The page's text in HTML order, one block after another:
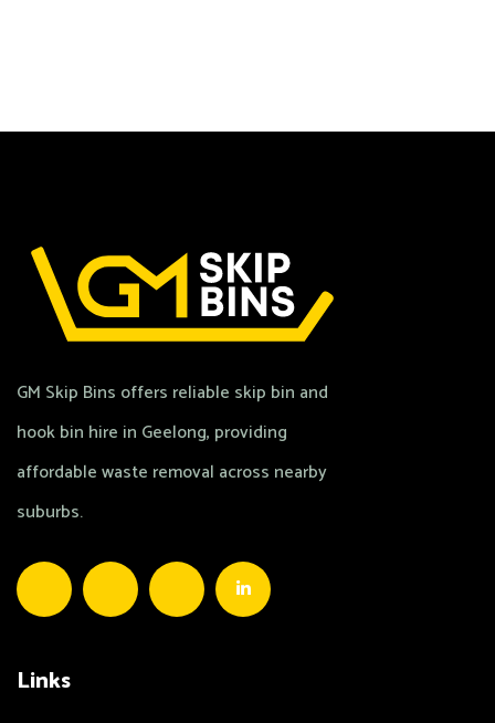
GM Skip Bins offers reliable skip bin and
hook bin hire in Geelong, providing
affordable waste removal across nearby
suburbs.
Links